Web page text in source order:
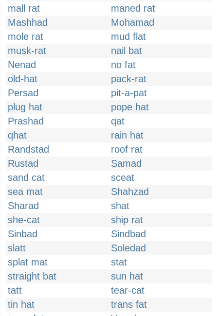
mall rat
maned rat
Mashhad
Mohamad
mole rat
mud flat
musk-rat
nail bat
Nenad
no fat
old-hat
pack-rat
Persad
pit-a-pat
plug hat
pope hat
Prashad
qat
qhat
rain hat
Randstad
roof rat
Rustad
Samad
sand cat
sceat
sea mat
Shahzad
Sharad
shat
she-cat
ship rat
Sinbad
Sindbad
slatt
Soledad
splat mat
stat
straight bat
sun hat
tatt
tear-cat
tin hat
trans fat